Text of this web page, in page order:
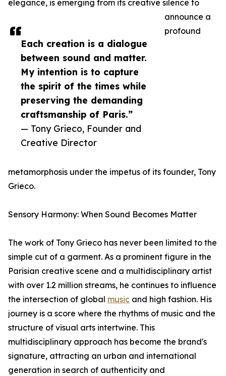
Each creation is a dialogue
between sound and matter.
My intention is to capture
the spirit of the times while
preserving the demanding
craftsmanship of Paris.”
— Tony Grieco, Founder and
Creative Director
elegance, is emerging from its creative silence to
announce a
profound
metamorphosis under the impetus of its founder, Tony
Grieco.
Sensory Harmony: When Sound Becomes Matter
The work of Tony Grieco has never been limited to the
simple cut of a garment. As a prominent figure in the
Parisian creative scene and a multidisciplinary artist
with over 1.2 million streams, he continues to influence
the intersection of global music and high fashion. His
journey is a score where the rhythms of music and the
structure of visual arts intertwine. This
multidisciplinary approach has become the brand's
signature, attracting an urban and international
generation in search of authenticity and